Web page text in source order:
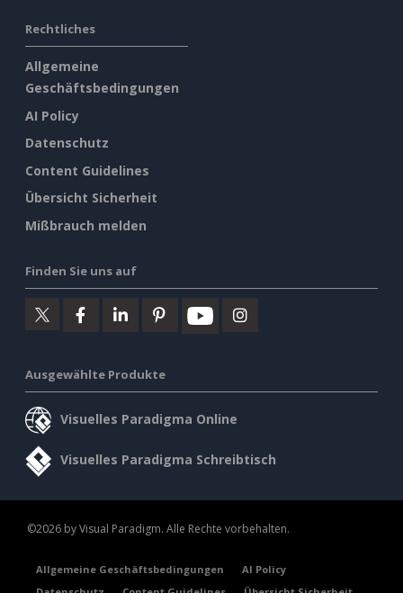
Rechtliches
Allgemeine
Geschäftsbedingungen
AI Policy
Datenschutz
Content Guidelines
Übersicht Sicherheit
Mißbrauch melden
Finden Sie uns auf
Ausgewählte Produkte
Visuelles Paradigma Online
Visuelles Paradigma Schreibtisch
©2026 by Visual Paradigm. Alle Rechte vorbehalten.
Allgemeine Geschäftsbedingungen
AI Policy